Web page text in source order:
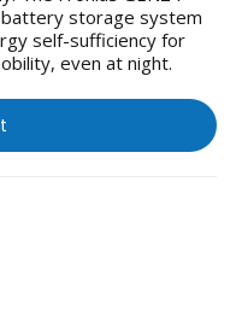
storage system
self-sufficiency for
even at night.